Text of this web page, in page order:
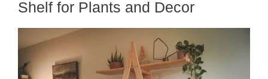
Shelf for Plants and Decor